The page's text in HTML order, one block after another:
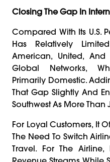
Closing The Gap In
Compared With Its U.S.
Has Relatively
American, United,
Global Networks,
Primarily Domestic.
That Gap Slightly And
Southwest As More Than
For Loyal Customers, It
The Need To Switch
Travel. For The